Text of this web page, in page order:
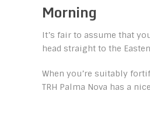
Morning
It’s fair to assume that
head straight to the
When you’re suitably
TRH Palma Nova has a